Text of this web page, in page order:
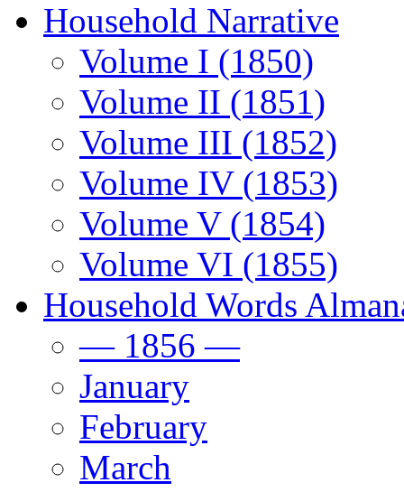
Household Narrative
Volume I (1850)
Volume II (1851)
Volume III (1852)
Volume IV (1853)
Volume V (1854)
Volume VI (1855)
Household Words
— 1856 —
January
February
March